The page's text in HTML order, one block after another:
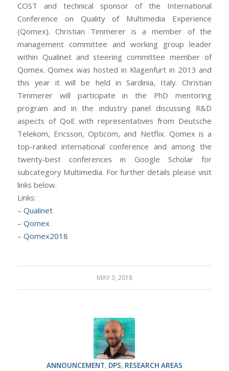
COST and technical sponsor of the International
Conference on Quality of Multimedia Experience
(Qomex). Christian Timmerer is a member of the
management committee and working group leader
within Qualinet and steering committee member of
Qomex. Qomex was hosted in Klagenfurt in 2013 and
this year it will be held in Sardinia, Italy. Christian
Timmerer will participate in the PhD mentoring
program and in the industry panel discussing R&D
aspects of QoE with representatives from Deutsche
Telekom, Ericsson, Opticom, and Netflix. Qomex is a
top-ranked international conference and among the
twenty-best conferences in Google Scholar for
subcategory Multimedia. For further details please visit
links below.
Links:
– Qualinet
– Qomex
– Qomex2018
MAY 3, 2018
ANNOUNCEMENT, DPS, RESEARCH AREAS